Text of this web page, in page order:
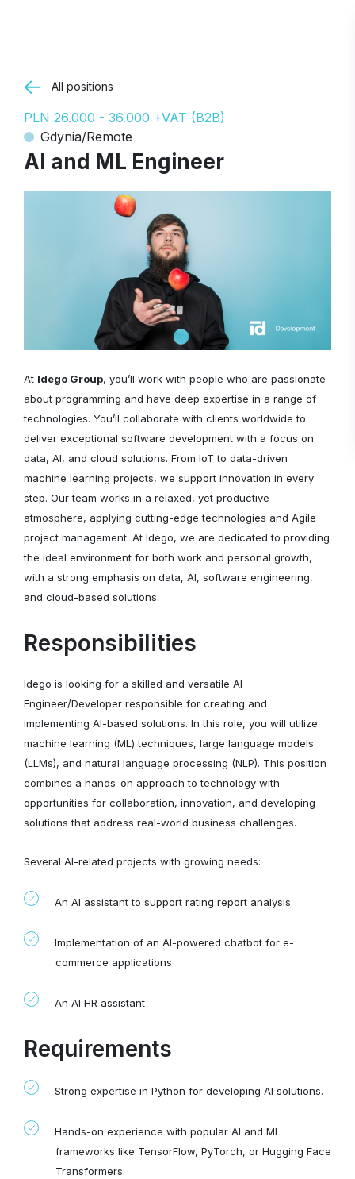
All positions
PLN 26.000 - 36.000 +VAT (B2B)
Gdynia/Remote
AI and ML Engineer
At Idego Group, you’ll work with people who are passionate
about programming and have deep expertise in a range of
technologies. You’ll collaborate with clients worldwide to
deliver exceptional software development with a focus on
data, AI, and cloud solutions. From IoT to data-driven
machine learning projects, we support innovation in every
step. Our team works in a relaxed, yet productive
atmosphere, applying cutting-edge technologies and Agile
project management. At Idego, we are dedicated to providing
the ideal environment for both work and personal growth,
with a strong emphasis on data, AI, software engineering,
and cloud-based solutions.
Responsibilities
Idego is looking for a skilled and versatile AI
Engineer/Developer responsible for creating and
implementing AI-based solutions. In this role, you will utilize
machine learning (ML) techniques, large language models
(LLMs), and natural language processing (NLP). This position
combines a hands-on approach to technology with
opportunities for collaboration, innovation, and developing
solutions that address real-world business challenges.
Several AI-related projects with growing needs:
An AI assistant to support rating report analysis
Implementation of an AI-powered chatbot for e-
commerce applications
An AI HR assistant
Requirements
Strong expertise in Python for developing AI solutions.
Hands-on experience with popular AI and ML
frameworks like TensorFlow, PyTorch, or Hugging Face
Transformers.